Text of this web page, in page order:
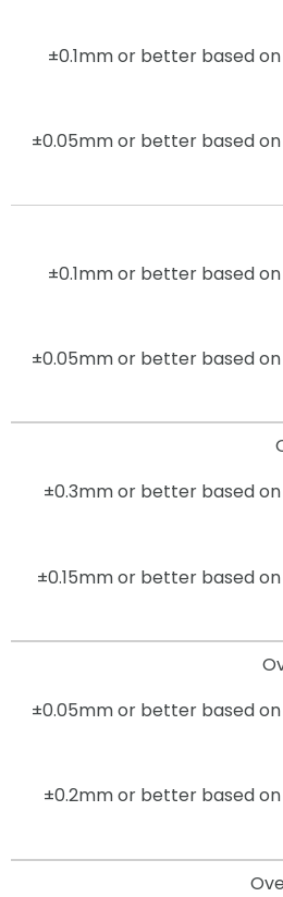
±0.1mm or better based
±0.05mmor better based
±0.1mmor better based
±0.05mmor better based
±0.3mmor better based
±0.15mmor better based
±0.05mmor better based
±0.2mmor better based